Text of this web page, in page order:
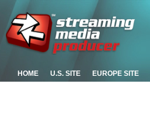
HOME U.S. SITE EUROPE SITE